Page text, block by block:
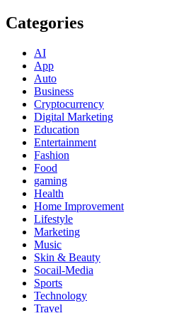
Categories
AI
App
Auto
Business
Cryptocurrency
Digital Marketing
Education
Entertainment
Fashion
Food
gaming
Health
Home Improvement
Lifestyle
Marketing
Music
Skin & Beauty
Socail-Media
Sports
Technology
Travel